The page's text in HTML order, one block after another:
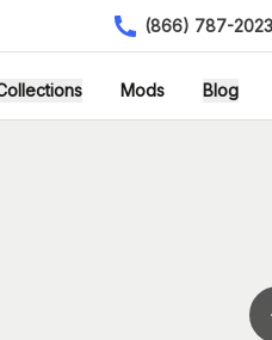
(866) 787-2023
Mods Blog